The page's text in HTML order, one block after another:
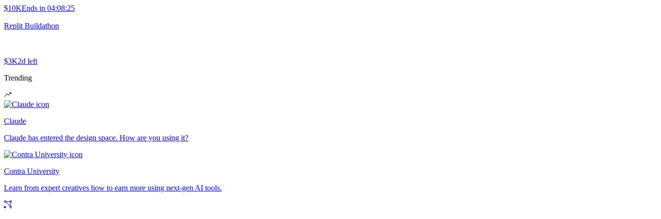
$10KEnds in 04:08:25
Replit Buildathon
$3K2d left
Trending
Claude
Claude has entered the design space. How are you using it?
Contra University
Learn from expert creatives how to earn more using next-gen AI tools.